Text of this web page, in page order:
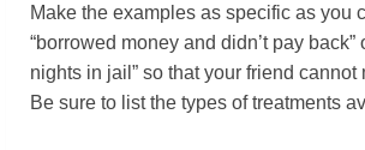
Make the examples as specific as you
“borrowed money and didn’t pay back”
nights in jail” so that your friend cannot
Be sure to list the types of treatments